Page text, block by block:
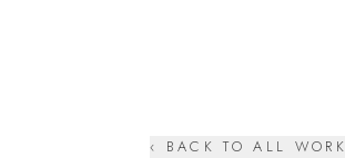
‹ BACK TO ALL WORK